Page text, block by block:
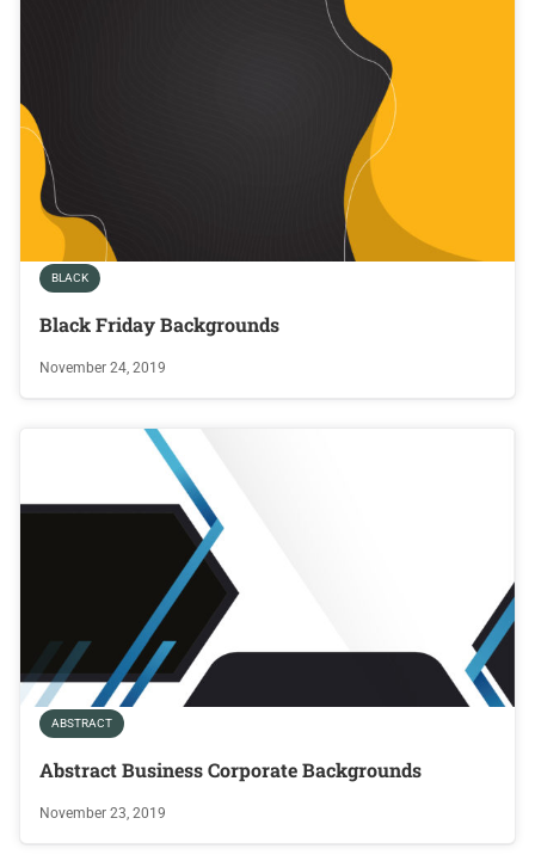
BLACK
Black Friday Backgrounds
November 24, 2019
ABSTRACT
Abstract Business Corporate Backgrounds
November 23, 2019